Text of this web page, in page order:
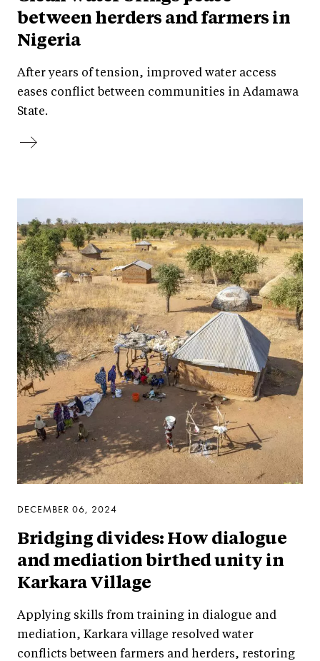
between herders and farmers in
Nigeria
After years of tension, improved water access
eases conflict between communities in Adamawa
State.
DECEMBER 06, 2024
Bridging divides: How dialogue
and mediation birthed unity in
Karkara Village
Applying skills from training in dialogue and
mediation, Karkara village resolved water
conflicts between farmers and herders, restoring